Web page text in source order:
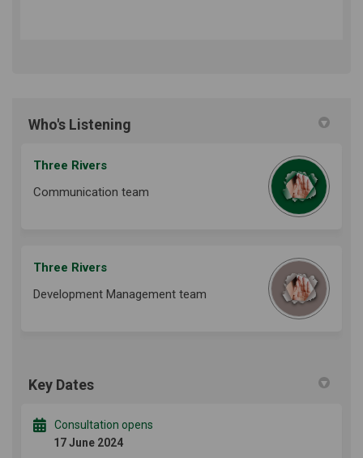
Who's Listening
Three Rivers
Communication team
Three Rivers
Development Management team
Key Dates
Consultation opens
17 June 2024